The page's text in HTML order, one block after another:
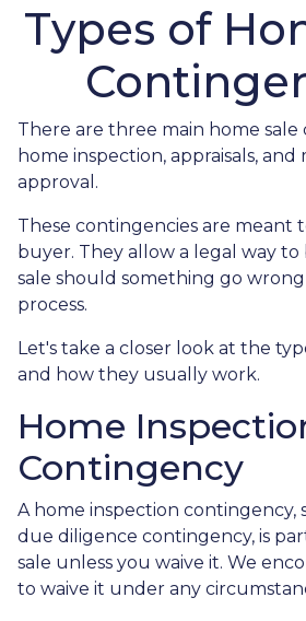
Types of
There are three main home sale
home inspection, appraisals,
approval.
These contingencies are meant
buyer. They allow a legal way
sale should something go
process.
Let's take a closer look at the
and how they usually work.
Home
Contingency
A home inspection contingency,
due diligence contingency, is
sale unless you waive it. We
to waive it under any